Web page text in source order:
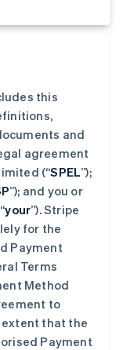
this
and
agreement
(“SPEL”);
”); and you or
your”). Stripe
for the
Payment
Terms
Method
to
extent that the
Payment